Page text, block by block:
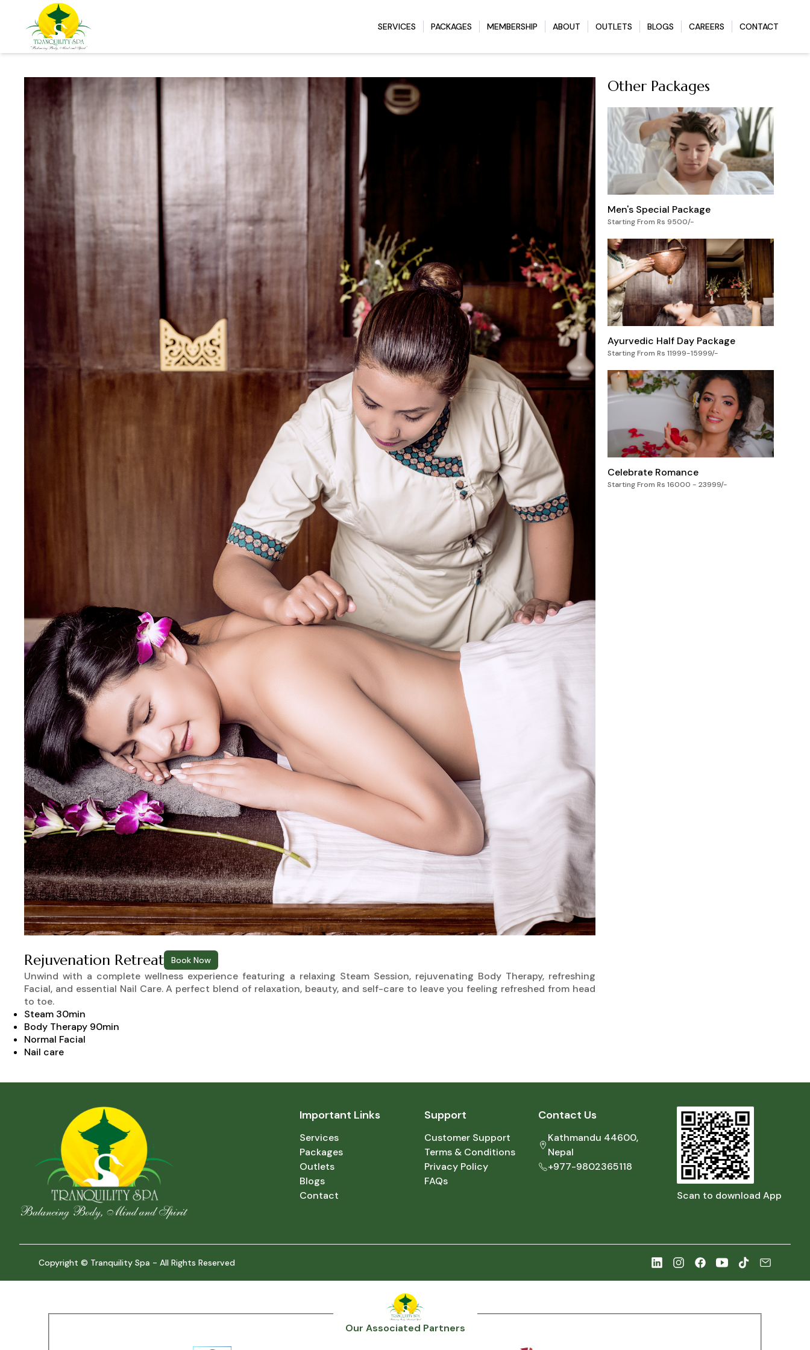
SERVICES PACKAGES MEMBERSHIP ABOUT OUTLETS BLOGS CAREERS CONTACT
Rejuvenation Retreat Book Now
Unwind with a complete wellness experience featuring a relaxing Steam Session, rejuvenating Body Therapy, refreshing
Facial, and essential Nail Care. A perfect blend of relaxation, beauty, and self-care to leave you feeling refreshed from head
to toe.
Steam 30min
Body Therapy 90min
Normal Facial
Nail care
Other Packages
Men's Special Package
Starting From Rs 9500/-
Ayurvedic Half Day Package
Starting From Rs 11999-15999/-
Celebrate Romance
Starting From Rs 16000 - 23999/-
Important Links
Services
Packages
Outlets
Blogs
Contact
Support
Customer Support
Terms & Conditions
Privacy Policy
FAQs
Contact Us
Kathmandu 44600,
Nepal
+977-9802365118
Scan to download App
Copyright © Tranquility Spa - All Rights Reserved
Our Associated Partners